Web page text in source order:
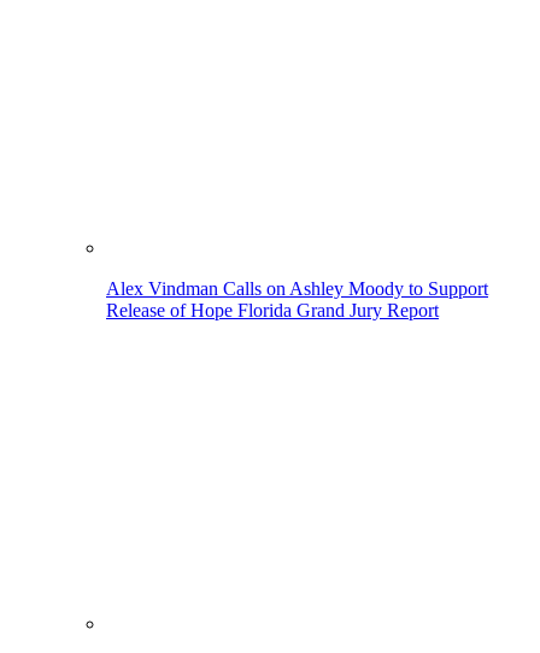
Alex Vindman Calls on Ashley Moody to Support
Release of Hope Florida Grand Jury Report